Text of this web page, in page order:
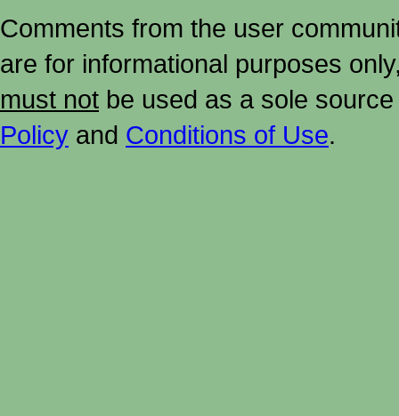
Comments from the user
are for informational purposes
must not be used as a sole
Policy and Conditions of Use.